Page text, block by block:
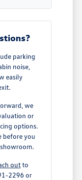
parking
noise,
easily
we
or
options.
before you
outto
2296 or